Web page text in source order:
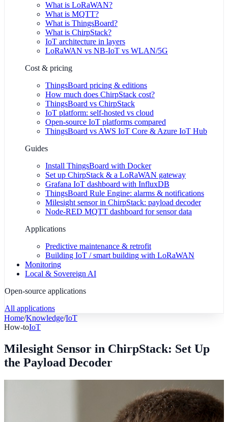
What is LoRaWAN?
What is MQTT?
What is ThingsBoard?
What is ChirpStack?
IoT architecture in layers
LoRaWAN vs NB-IoT vs WLAN/5G
Cost & pricing
ThingsBoard pricing & editions
How much does ChirpStack cost?
ThingsBoard vs ChirpStack
IoT platform: self-hosted vs cloud
Open-source IoT platforms compared
ThingsBoard vs AWS IoT Core & Azure IoT Hub
Guides
Install ThingsBoard with Docker
Set up ChirpStack & a LoRaWAN gateway
Grafana IoT dashboard with InfluxDB
ThingsBoard Rule Engine: alarms & notifications
Milesight sensor in ChirpStack: payload decoder
Node-RED MQTT dashboard for sensor data
Applications
Predictive maintenance & retrofit
Building IoT / smart building with LoRaWAN
Monitoring
Local & Sovereign AI
Open-source applications
All applications
Home/Knowledge/IoT
How-toIoT
Milesight Sensor in ChirpStack: Set Up
the Payload Decoder